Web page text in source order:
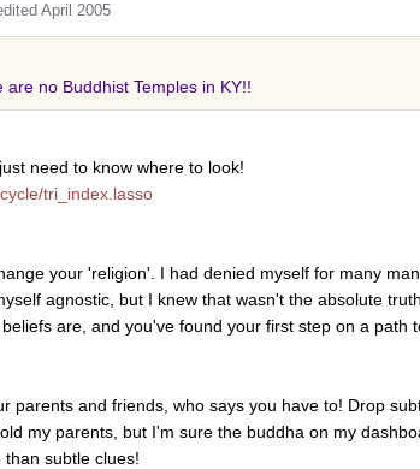
April 2005
are no Buddhist Temples in KY!!
need to know where to look!
tri_index.lasso
your 'religion'. I had denied myself for many
agnostic, but I knew that wasn't the absolute
are, and you've found your first step on a path
parents and friends, who says you have to! Drop
my parents, but I'm sure the buddha on my
subtle clues!